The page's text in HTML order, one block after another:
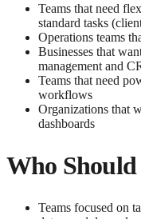
Teams that need
standard tasks
Operations teams
Businesses that
management and
Teams that need
workflows
Organizations that
dashboards
Who Should
Teams focused on